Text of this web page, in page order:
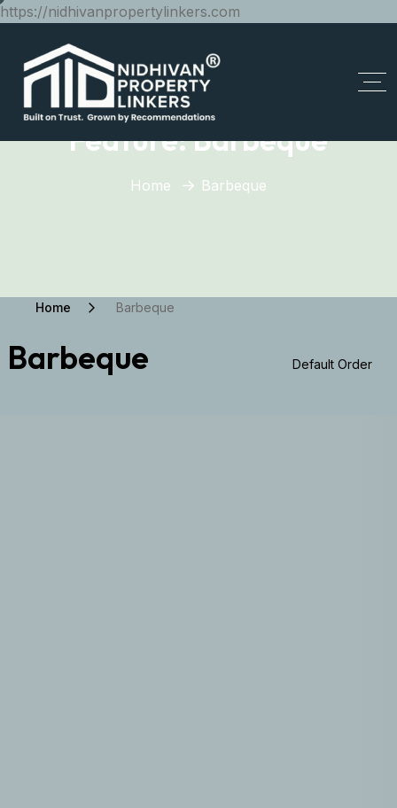
https://nidhivanpropertylinkers.com
Feature:Barbeque
Home Barbeque
Home Barbeque
Barbeque Default Order